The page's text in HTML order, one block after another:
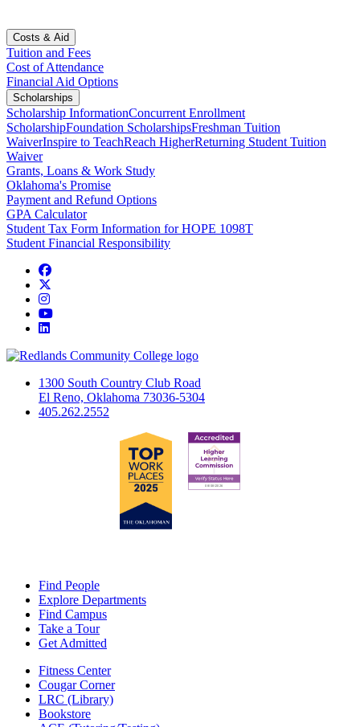
Costs & Aid
Tuition and Fees
Cost of Attendance
Financial Aid Options
Scholarships
Scholarship InformationConcurrent Enrollment
ScholarshipFoundation ScholarshipsFreshman Tuition
WaiverInspire to TeachReach HigherReturning Student Tuition
Waiver
Grants, Loans & Work Study
Oklahoma's Promise
Payment and Refund Options
GPA Calculator
Student Tax Form Information for HOPE 1098T
Student Financial Responsibility
Facebook
Instagram
YouTube
LinkedIn
1300 South Country Club Road
El Reno, Oklahoma 73036-5304
405.262.2552
Find People
Explore Departments
Find Campus
Take a Tour
Get Admitted
Fitness Center
Cougar Corner
LRC (Library)
Bookstore